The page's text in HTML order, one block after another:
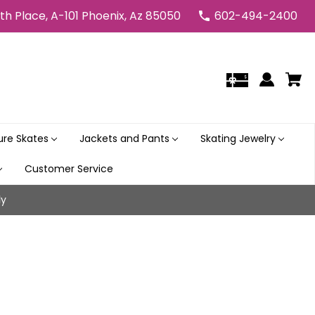
Place, A-101 Phoenix, Az 85050 602-494-2400
Skates Jackets and Pants Skating Jewelry
Customer Service